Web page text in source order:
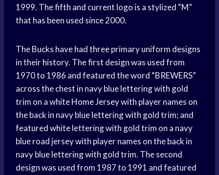
1999. The fifth and current logo is a stylized “M”
that has been used since 2000.
The Bucks have had three primary uniform designs
in their history. The first design was used from
1970 to 1986 and featured the word “BREWERS”
across the chest in navy blue lettering with gold
trim on a whiteHome Jerseywith player names on
the back in navy blue lettering with gold trim; and
featured white lettering with gold trim on a navy
blue road jersey with player names on the back in
navy blue lettering with gold trim. The second
design was used from 1987 to 1991 and featured